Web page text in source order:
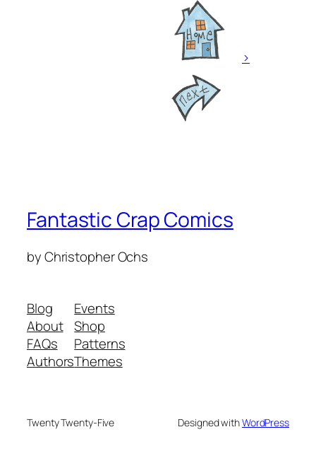
>
Fantastic Crap Comics
by Christopher Ochs
Blog
About
FAQs
Authors
Events
Shop
Patterns
Themes
Twenty Twenty-Five Designed withWordPress